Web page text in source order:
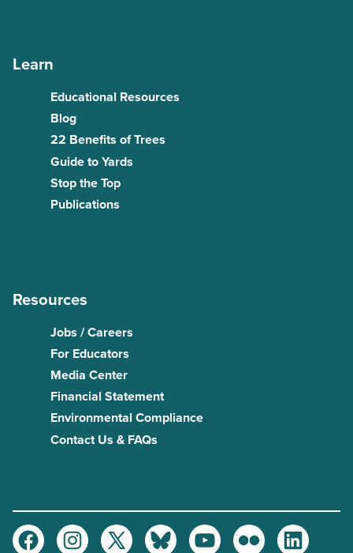
Learn
Educational Resources
Blog
22 Benefits of Trees
Guide to Yards
Stop the Top
Publications
Resources
Jobs / Careers
For Educators
Media Center
Financial Statement
Environmental Compliance
Contact Us & FAQs
FacebookInstagramTwitter BlueskyYoutubeFlickr LinkedIn